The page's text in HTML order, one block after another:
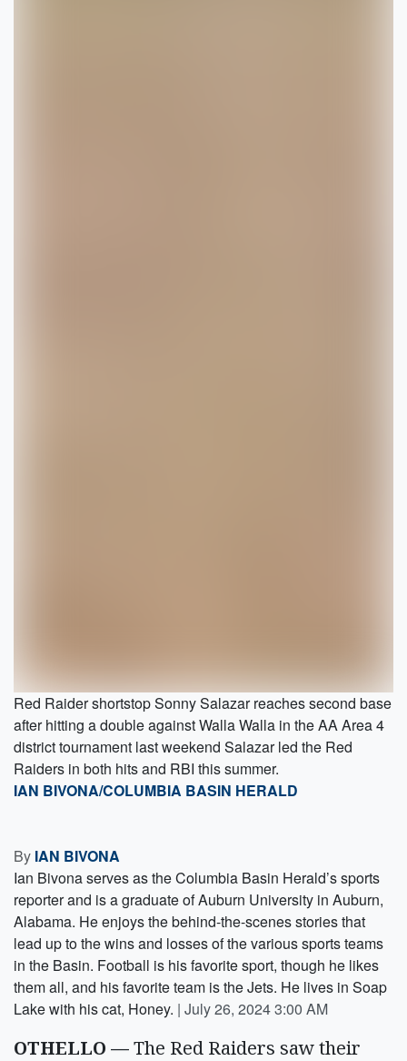
Red Raider shortstop Sonny Salazar reaches second base
after hitting a double against Walla Walla in the AA Area 4
district tournament last weekend Salazar led the Red
Raiders in both hits and RBI this summer.
IAN BIVONA/COLUMBIA BASIN HERALD
By IAN BIVONA
Ian Bivona serves as the Columbia Basin Herald’s sports
reporter and is a graduate of Auburn University in Auburn,
Alabama. He enjoys the behind-the-scenes stories that
lead up to the wins and losses of the various sports teams
in the Basin. Football is his favorite sport, though he likes
them all, and his favorite team is the Jets. He lives in Soap
Lake with his cat, Honey. | July 26, 2024 3:00 AM
OTHELLO —The Red Raiders saw their